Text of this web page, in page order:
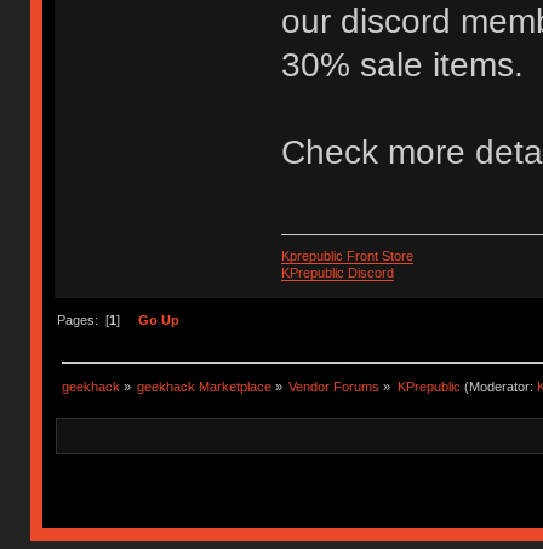
our discord
30% sale items.
Check more
Kprepublic Front Store
KPrepublic Discord
Pages: [1 ] Go Up
geekhack » geekhack Marketplace » Vendor Forums » KPrepublic (Moderator: